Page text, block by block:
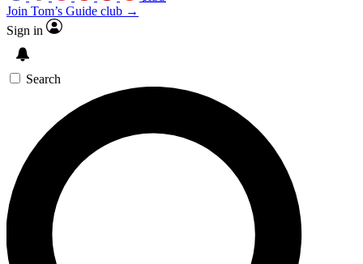
Join Tom’s Guide club →
Sign in
Search